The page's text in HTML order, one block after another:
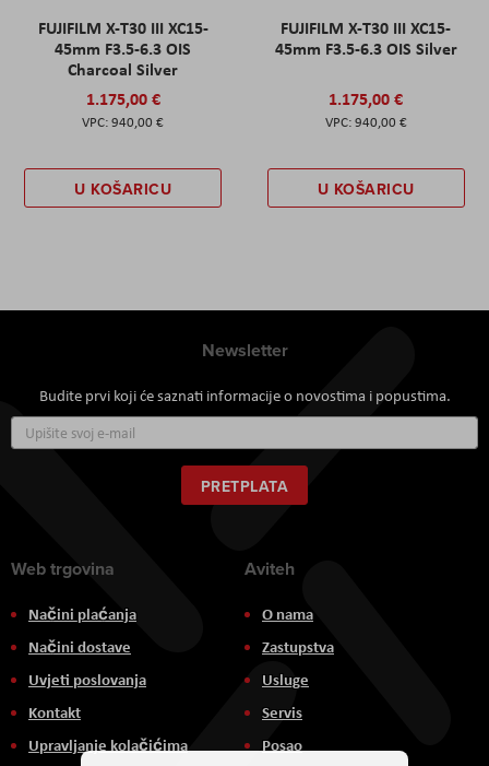
FUJIFILM X-T30 III XC15-
45mm F3.5-6.3 OIS
Charcoal Silver
1.175,00 €
940,00 €
U KOŠARICU
FUJIFILM X-T30 III XC15-
45mm F3.5-6.3 OIS Silver
1.175,00 €
940,00 €
U KOŠARICU
Newsletter
Budite prvi koji će saznati informacije o novostima i popustima.
se
za
naš
newsletter:
PRETPLATA
Web trgovina
Načini plaćanja
Načini dostave
Uvjeti poslovanja
Kontakt
Upravljanje kolačićima
Aviteh
O nama
Zastupstva
Usluge
Servis
Posao